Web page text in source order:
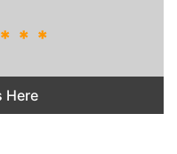
* * *
Here